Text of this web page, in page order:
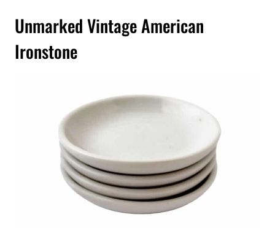
Unmarked Vintage American
Ironstone